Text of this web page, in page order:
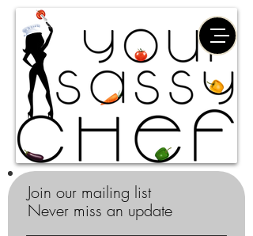
Join our mailing list
Never miss an update